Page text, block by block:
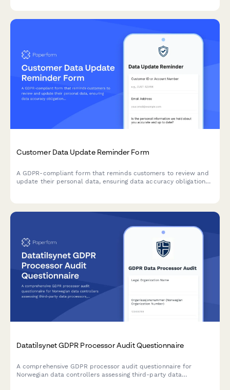
Customer Data Update Reminder Form
A GDPR-compliant form that reminds customers to review and
update their personal data, ensuring data accuracy obligations
Datatilsynet GDPR Processor Audit Questionnaire
A comprehensive GDPR processor audit questionnaire for
Norwegian data controllers assessing third-party data